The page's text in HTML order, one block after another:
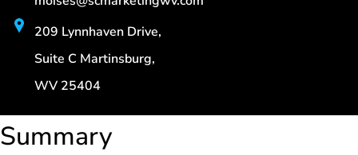
209 Lynnhaven Drive,
Suite C Martinsburg,
WV 25404
Summary